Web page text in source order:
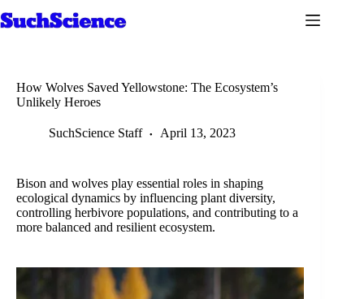
to
How Wolves Saved Yellowstone: The Ecosystem’s
Unlikely Heroes
SuchScience Staff April 13, 2023
Bison and wolves play essential roles in shaping
ecological dynamics by influencing plant diversity,
controlling herbivore populations, and contributing to a
more balanced and resilient ecosystem.